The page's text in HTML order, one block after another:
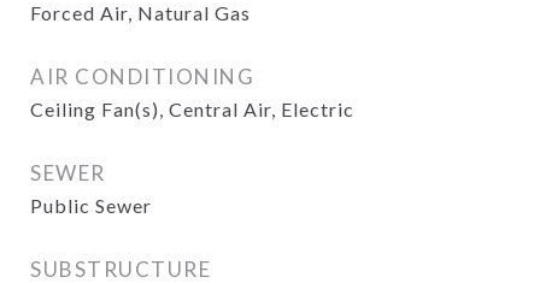
Forced Air, Natural Gas
AIR CONDITIONING
Ceiling Fan(s), Central Air, Electric
SEWER
Public Sewer
SUBSTRUCTURE